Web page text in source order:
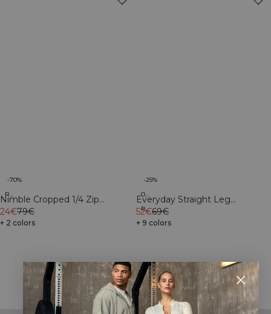
Recycled
-70%
Nimble Cropped 1/4 Zip
Autumn Brown
24€79€
+ 2 colors
Organic
Recycled
-25%
Everyday Straight Leg
Sweatpants Light Grey
Melange
52€69€
+ 9 colors
Showing 18 of 28 products
SHOW MORE